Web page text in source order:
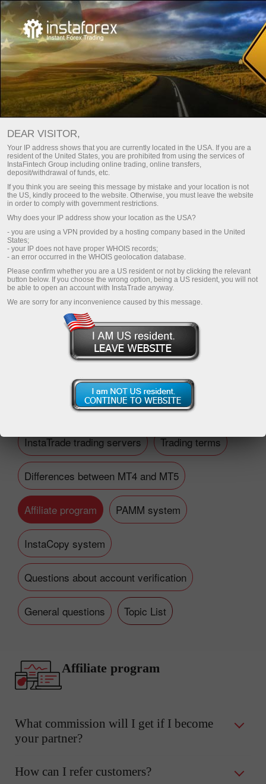
For Beginners Frequently asked questions
Do you have any
questions?
We have the answers. We created this section
with the most frequently asked questions about
the affiliate program, trading conditions, the
PAMM system, registration, verification, and
other issues.
Open trading account
Open demo account
Financial questions
InstaTrade trading servers Trading terms
Differences between MT4 and MT5
Affiliate program PAMM system
InstaCopy system
Questions about account verification
General questions Topic List
Affiliate program
What commission will I get if I become
your partner?
How can I refer customers?
DEAR VISITOR,
Your IP address shows that you are currently located in the USA. If you are a
resident of the United States, you are prohibited from using the services of
InstaFintech Group including online trading, online transfers,
deposit/withdrawal of funds, etc.
If you think you are seeing this message by mistake and your location is not
the US, kindly proceed to the website. Otherwise, you must leave the website
in order to comply with government restrictions.
Why does your IP address show your location as the USA?
- you are using a VPN provided by a hosting company based in the United
States;
- your IP does not have proper WHOIS records;
- an error occurred in the WHOIS geolocation database.
Please confirm whether you are a US resident or not by clicking the relevant
button below. If you choose the wrong option, being a US resident, you will not
be able to open an account with InstaTrade anyway.
We are sorry for any inconvenience caused by this message.